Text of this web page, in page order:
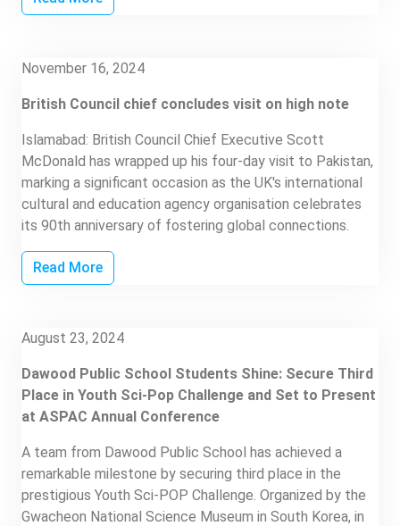
November 16, 2024
British Council chief concludes visit on high note
Islamabad: British Council Chief Executive Scott
McDonald has wrapped up his four-day visit to Pakistan,
marking a significant occasion as the UK's international
cultural and education agency organisation celebrates
its 90th anniversary of fostering global connections.
Read More
August 23, 2024
Dawood Public School Students Shine: Secure Third
Place in Youth Sci-Pop Challenge and Set to Present
at ASPAC Annual Conference
A team from Dawood Public School has achieved a
remarkable milestone by securing third place in the
prestigious Youth Sci-POP Challenge. Organized by the
Gwacheon National Science Museum in South Korea, in